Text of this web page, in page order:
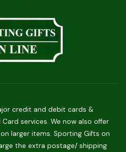
credit and debit cards &
services. We now also offer
larger items. Sporting Gifts on
the extra postage/ shipping